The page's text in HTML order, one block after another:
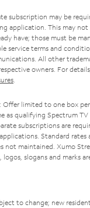
subscription may be
application. This may not
have; those must be
service terms and
All other
owners. For
.
Offer limited to one box
as qualifying Spectrum
subscriptions are
Standard rates
not maintained. Xumo
slogans and marks
to change; new